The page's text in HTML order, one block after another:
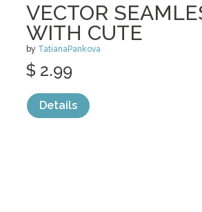
VECTOR
WITH CUTE
by TatianaPankova
$ 2.99
Details